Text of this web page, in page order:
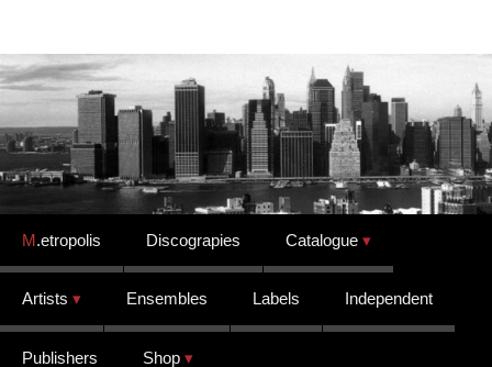
Skip to content
M.etropolis Discograpies Catalogue
Artists Ensembles Labels Independent
Publishers Shop